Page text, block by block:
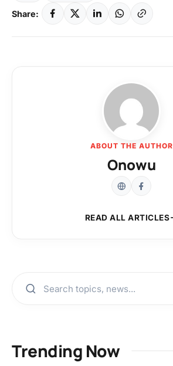
Share:
ABOUT THE AUTHOR
Onowu
READ ALL ARTICLES
Trending Now